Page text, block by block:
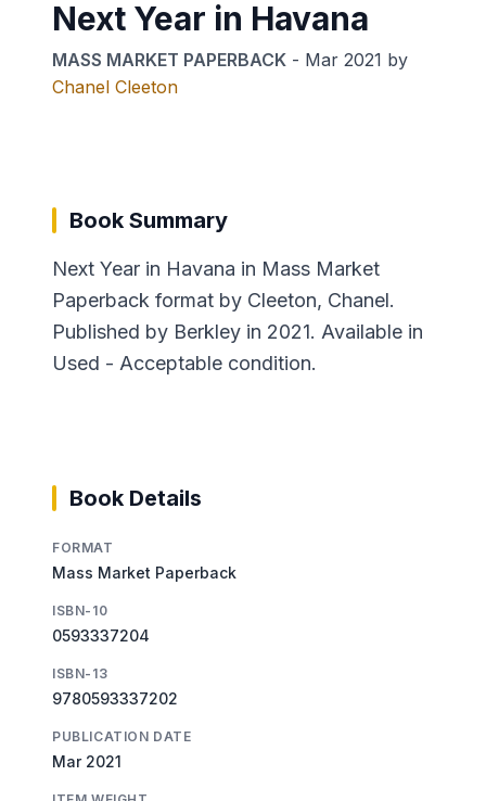
Next Year in Havana
MASS MARKET PAPERBACK - Mar 2021 by
Chanel Cleeton
Book Summary
Next Year in Havana in Mass Market
Paperback format by Cleeton, Chanel.
Published by Berkley in 2021. Available in
Used - Acceptable condition.
Book Details
FORMAT
Mass Market Paperback
ISBN-10
0593337204
ISBN-13
9780593337202
PUBLICATION DATE
Mar 2021